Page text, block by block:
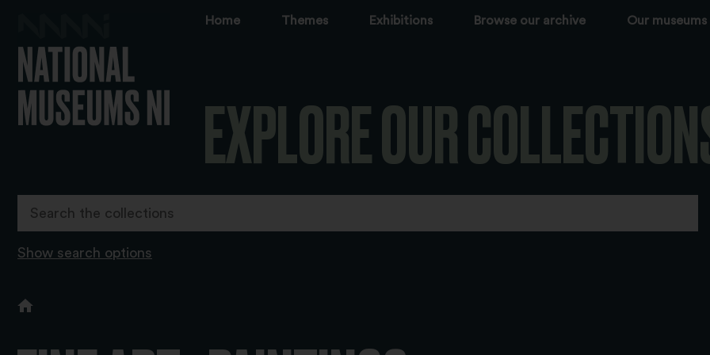
Home Themes Exhibitions Browse our archive Our museums
EXPLORE OUR
Show search options